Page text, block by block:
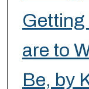
Getting
are to
Be, by